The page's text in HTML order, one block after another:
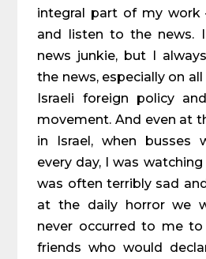
integral part of my work
and listen to the news.
news junkie, but I
the news, especially on
Israeli foreign policy
movement. And even at
in Israel, when busses
every day, I was
was often terribly sad
at the daily horror we
never occurred to me
friends who would